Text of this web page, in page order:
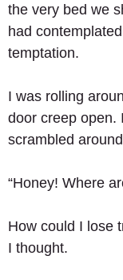
the very bed we
had
temptation.
I was rolling
door creep open.
scrambled
“Honey! Where
How could I lose
I thought.